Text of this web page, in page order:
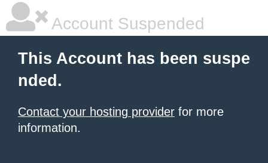
Account Suspended
This Account has been suspe
nded.
Contact your hosting provider for more
information.